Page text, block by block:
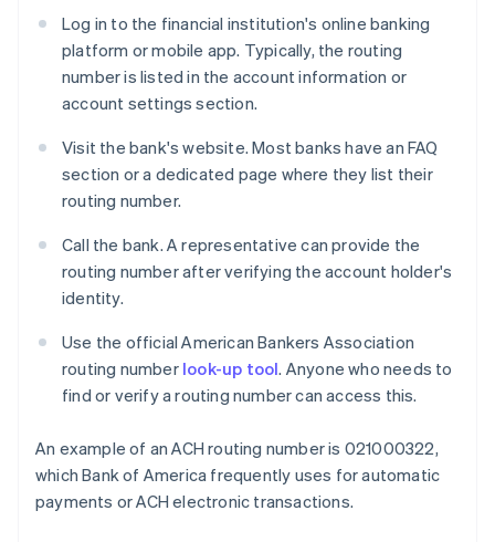
Log in to the financial institution's online banking
platform or mobile app. Typically, the routing
number is listed in the account information or
account settings section.
Visit the bank's website. Most banks have an FAQ
section or a dedicated page where they list their
routing number.
Call the bank. A representative can provide the
routing number after verifying the account holder's
identity.
Use the official American Bankers Association
routing number look-up tool. Anyone who needs to
find or verify a routing number can access this.
An example of an ACH routing number is 021000322,
which Bank of America frequently uses for automatic
payments or ACH electronic transactions.